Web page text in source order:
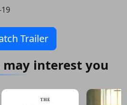
Trailer
may interest you